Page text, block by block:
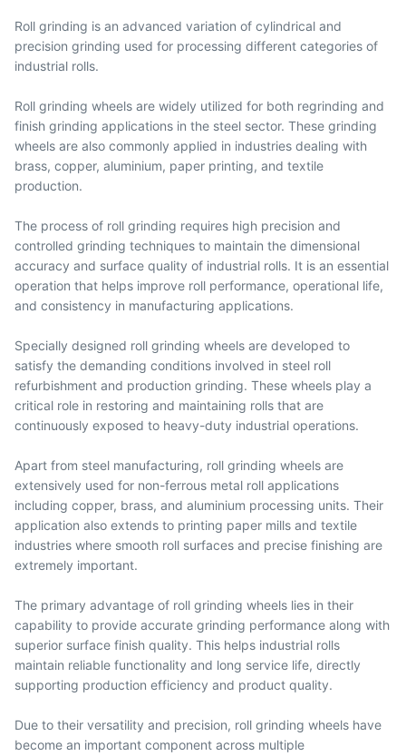
Roll grinding is an advanced variation of cylindrical and
precision grinding used for processing different categories of
industrial rolls.
Roll grinding wheels are widely utilized for both regrinding and
finish grinding applications in the steel sector. These grinding
wheels are also commonly applied in industries dealing with
brass, copper, aluminium, paper printing, and textile
production.
The process of roll grinding requires high precision and
controlled grinding techniques to maintain the dimensional
accuracy and surface quality of industrial rolls. It is an essential
operation that helps improve roll performance, operational life,
and consistency in manufacturing applications.
Specially designed roll grinding wheels are developed to
satisfy the demanding conditions involved in steel roll
refurbishment and production grinding. These wheels play a
critical role in restoring and maintaining rolls that are
continuously exposed to heavy-duty industrial operations.
Apart from steel manufacturing, roll grinding wheels are
extensively used for non-ferrous metal roll applications
including copper, brass, and aluminium processing units. Their
application also extends to printing paper mills and textile
industries where smooth roll surfaces and precise finishing are
extremely important.
The primary advantage of roll grinding wheels lies in their
capability to provide accurate grinding performance along with
superior surface finish quality. This helps industrial rolls
maintain reliable functionality and long service life, directly
supporting production efficiency and product quality.
Due to their versatility and precision, roll grinding wheels have
become an important component across multiple